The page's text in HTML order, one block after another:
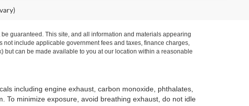
guaranteed. This site, and all information and materials appearing
include applicable government fees and taxes, finance charges,
but can be made available to you at our location within a reasonable
including engine exhaust, carbon monoxide, phthalates,
To minimize exposure, avoid breathing exhaust, do not idle